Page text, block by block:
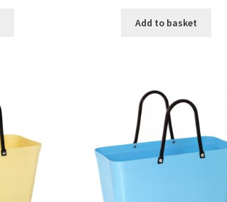
Add to basket